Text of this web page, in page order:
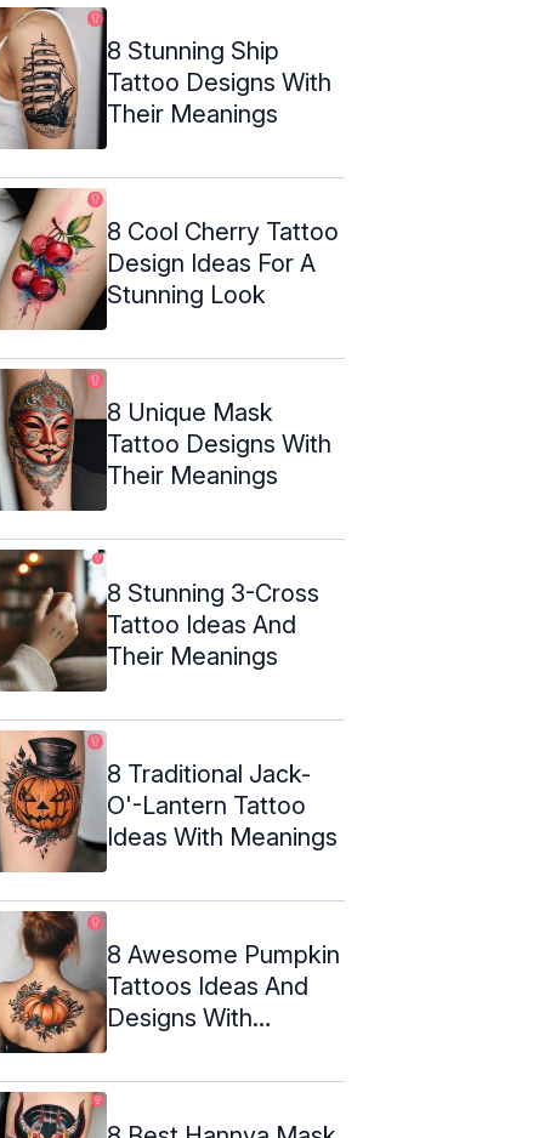
8 Stunning Ship
Tattoo Designs With
Their Meanings
8 Cool Cherry Tattoo
Design Ideas For A
Stunning Look
8 Unique Mask
Tattoo Designs With
Their Meanings
8 Stunning 3-Cross
Tattoo Ideas And
Their Meanings
8 Traditional Jack-
O'-Lantern Tattoo
Ideas With Meanings
8 Awesome Pumpkin
Tattoos Ideas And
Designs With